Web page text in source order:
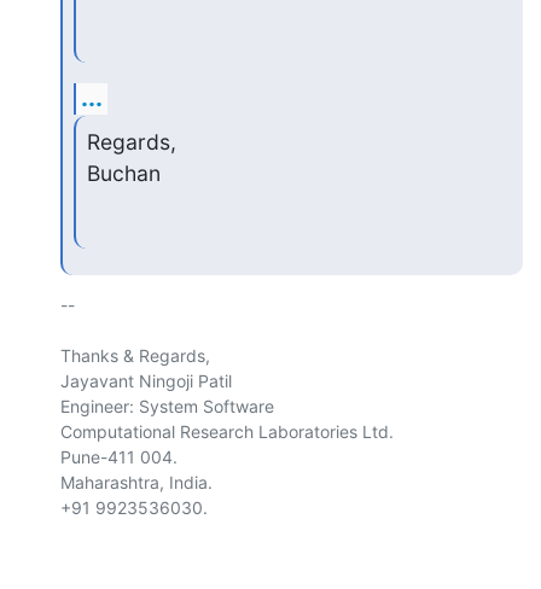
...
Regards,
Buchan
--
Thanks & Regards,
Jayavant Ningoji Patil
Engineer: System Software
Computational Research Laboratories Ltd.
Pune-411 004.
Maharashtra, India.
+91 9923536030.